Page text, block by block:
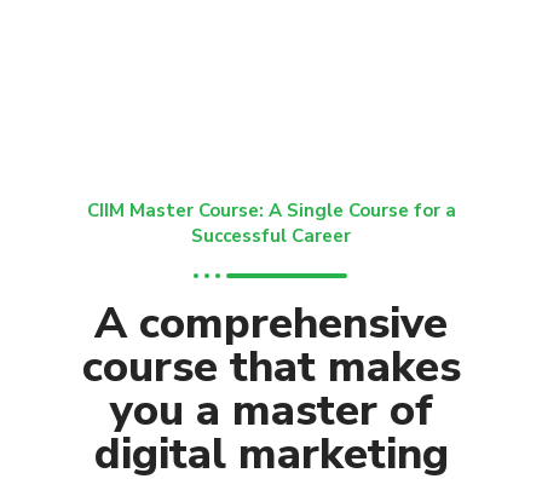
CIIM Master Course: A Single Course for a
Successful Career
A comprehensive
course that makes
you a master of
digital marketing